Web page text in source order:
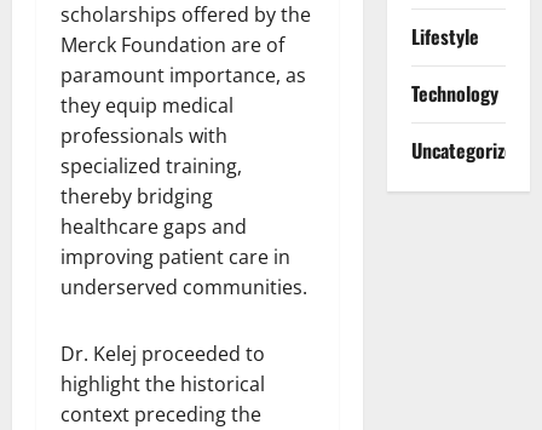
scholarships offered by the
Merck Foundation are of
paramount importance, as
they equip medical
professionals with
specialized training,
thereby bridging
healthcare gaps and
improving patient care in
underserved communities.
Dr. Kelej proceeded to
highlight the historical
context preceding the
Lifestyle
Technology
Uncategorized